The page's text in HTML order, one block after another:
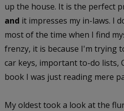
up the house. It is the perfect
and it impresses my in-laws. I
most of the time when I find
frenzy, it is because I'm trying
car keys, important to-do lists,
book I was just reading mere
My oldest took a look at the